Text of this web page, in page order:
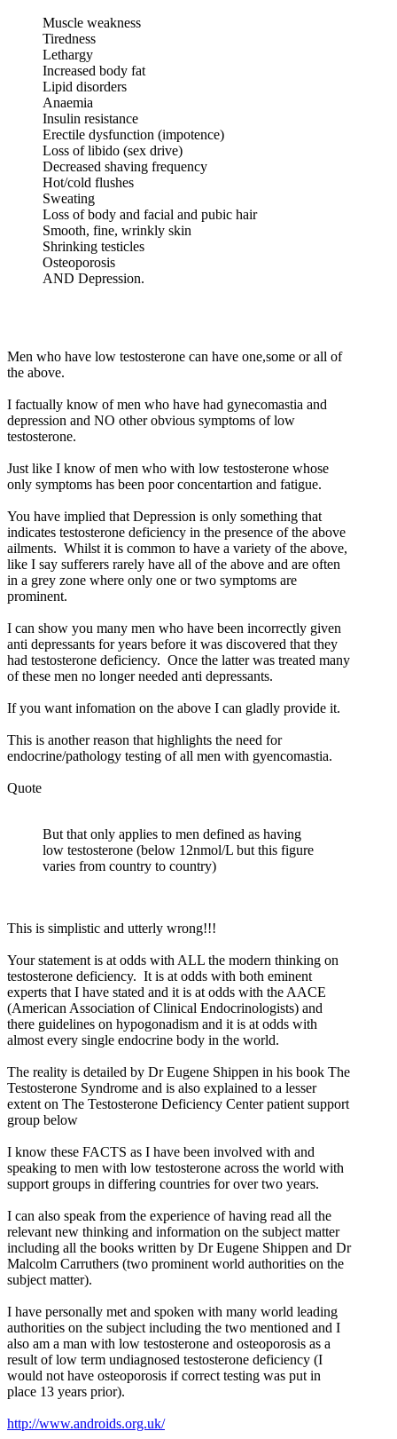
Muscle weakness
Tiredness
Lethargy
Increased body fat
Lipid disorders
Anaemia
Insulin resistance
Erectile dysfunction (impotence)
Loss of libido (sex drive)
Decreased shaving frequency
Hot/cold flushes
Sweating
Loss of body and facial and pubic hair
Smooth, fine, wrinkly skin
Shrinking testicles
Osteoporosis
AND Depression.
Men who have low testosterone can have one,some or all of
the above.
I factually know of men who have had gynecomastia and
depression and NO other obvious symptoms of low
testosterone.
Just like I know of men who with low testosterone whose
only symptoms has been poor concentartion and fatigue.
You have implied that Depression is only something that
indicates testosterone deficiency in the presence of the above
ailments. Whilst it is common to have a variety of the above,
like I say sufferers rarely have all of the above and are often
in a grey zone where only one or two symptoms are
prominent.
I can show you many men who have been incorrectly given
anti depressants for years before it was discovered that they
had testosterone deficiency. Once the latter was treated many
of these men no longer needed anti depressants.
If you want infomation on the above I can gladly provide it.
This is another reason that highlights the need for
endocrine/pathology testing of all men with gyencomastia.
Quote
But that only applies to men defined as having
low testosterone (below 12nmol/L but this figure
varies from country to country)
This is simplistic and utterly wrong!!!
Your statement is at odds with ALL the modern thinking on
testosterone deficiency. It is at odds with both eminent
experts that I have stated and it is at odds with the AACE
(American Association of Clinical Endocrinologists) and
there guidelines on hypogonadism and it is at odds with
almost every single endocrine body in the world.
The reality is detailed by Dr Eugene Shippen in his book The
Testosterone Syndrome and is also explained to a lesser
extent on The Testosterone Deficiency Center patient support
group below
I know these FACTS as I have been involved with and
speaking to men with low testosterone across the world with
support groups in differing countries for over two years.
I can also speak from the experience of having read all the
relevant new thinking and information on the subject matter
including all the books written by Dr Eugene Shippen and Dr
Malcolm Carruthers (two prominent world authorities on the
subject matter).
I have personally met and spoken with many world leading
authorities on the subject including the two mentioned and I
also am a man with low testosterone and osteoporosis as a
result of low term undiagnosed testosterone deficiency (I
would not have osteoporosis if correct testing was put in
place 13 years prior).
http://www.androids.org.uk/